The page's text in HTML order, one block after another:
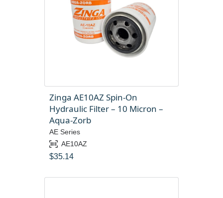
Zinga AE10AZ Spin-On
Hydraulic Filter – 10 Micron –
Aqua-Zorb
AE Series
AE10AZ
$35.14